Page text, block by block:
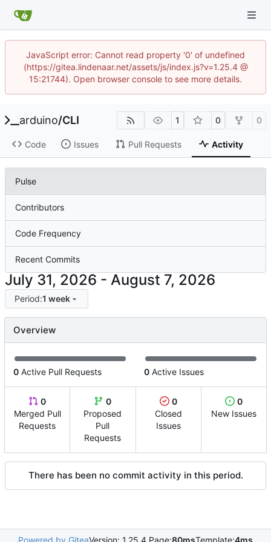
JavaScript error: Cannot read property '0' of undefined
(https://gitea.lindenaar.net/assets/js/index.js?v=1.25.4 @
15:21744). Open browser console to see more details.
arduino/CLI 1 0 0
Code Issues Pull Requests Activity
Pulse
Contributors
Code Frequency
Recent Commits
-
Period:1 week
Overview
0 Active Pull Requests 0 Active Issues
0
Merged Pull
Requests
0
Proposed
Pull
Requests
0
Closed
Issues
0
New Issues
There has been no commit activity in this period.
Powered by GiteaVersion: 1.25.4 Page:80msTemplate:4ms